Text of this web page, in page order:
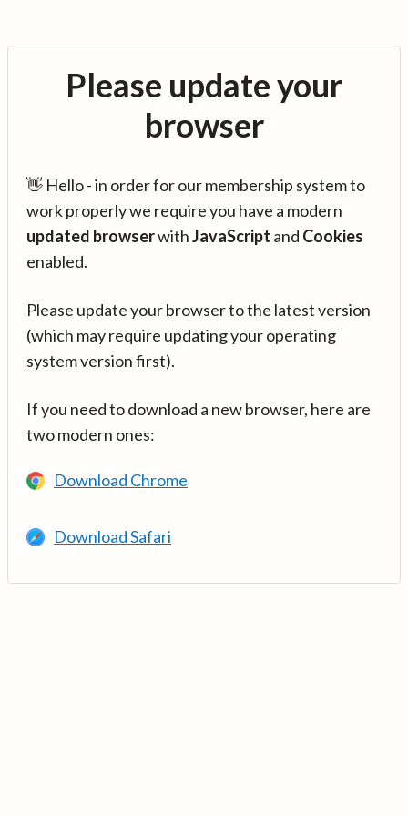
Please update your
browser
👋 Hello - in order for our membership system to
work properly we require you have a modern
updated browserwithJavaScript and Cookies
enabled.
Please update your browser to the latest version
(which may require updating your operating
system version first).
If you need to download a new browser, here are
two modern ones:
Download Chrome
Download Safari